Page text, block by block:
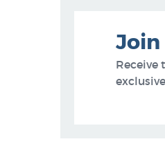
Receive